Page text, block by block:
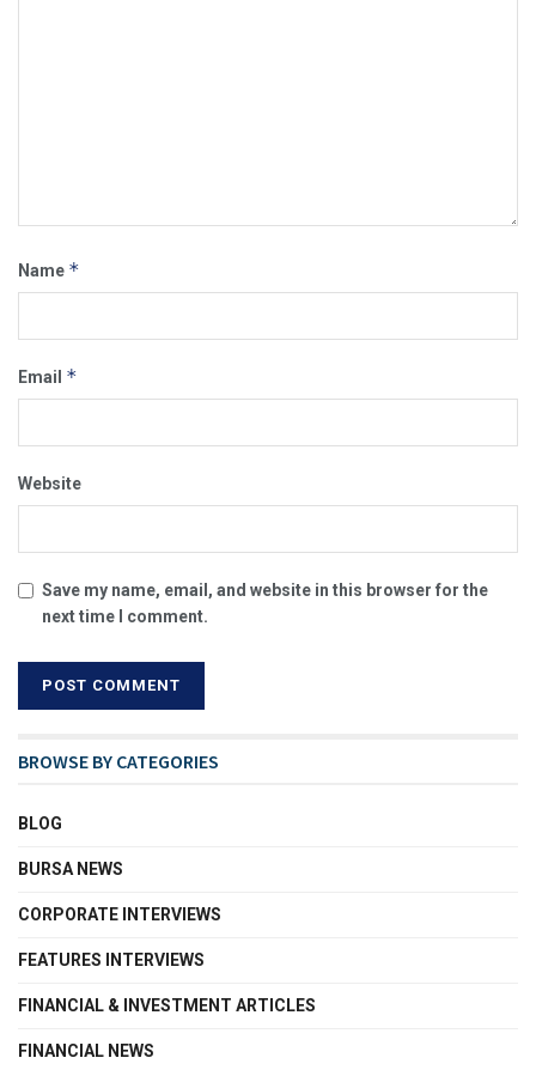
Name *
Email *
Website
Save my name, email, and website in this browser for the
next time I comment.
BROWSE BY CATEGORIES
BLOG
BURSA NEWS
CORPORATE INTERVIEWS
FEATURES INTERVIEWS
FINANCIAL & INVESTMENT ARTICLES
FINANCIAL NEWS